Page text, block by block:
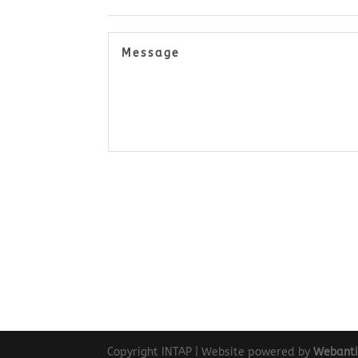
Copyright INTAP | Website powered by